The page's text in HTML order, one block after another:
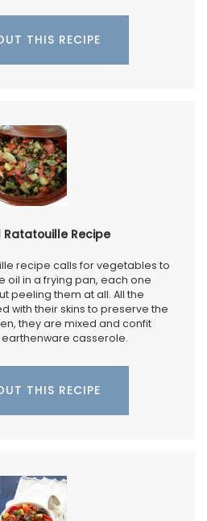
THIS RECIPE
Ratatouille Recipe
recipe calls for vegetables to
oil in a frying pan, each one
peeling them at all. All the
with their skins to preserve the
they are mixed and confit
casserole.
THIS RECIPE